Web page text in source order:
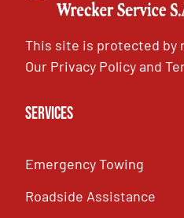
This site is protected by
Our Privacy Policyand
Services
Emergency Towing
Roadside Assistance